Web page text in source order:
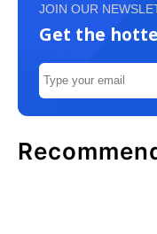
JOIN OUR
Get the